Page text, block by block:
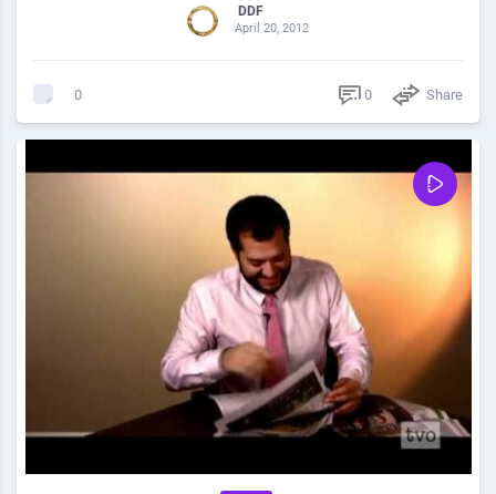
DDF
April 20, 2012
0 0 Share